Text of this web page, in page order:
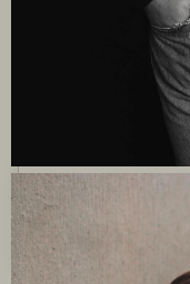
Le tue
Informativa sulla